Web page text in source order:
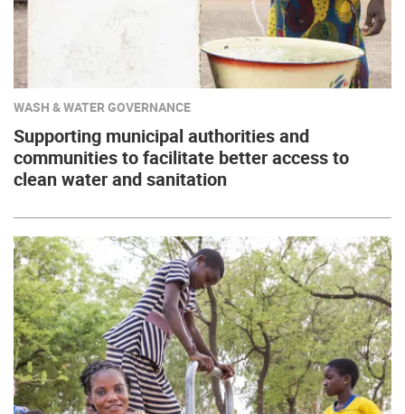
WASH & WATER GOVERNANCE
Supporting municipal authorities and
communities to facilitate better access to
clean water and sanitation